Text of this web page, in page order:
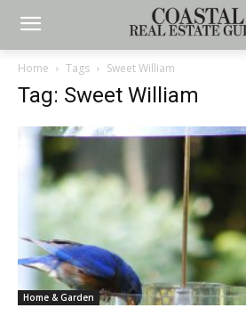
Home Tags Sweet William
Tag: Sweet William
Home & Garden